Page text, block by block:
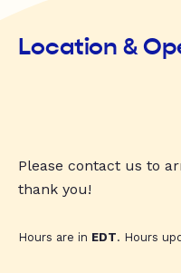
Location &
Please contact us to
thank you!
Hours are in EDT. Hours